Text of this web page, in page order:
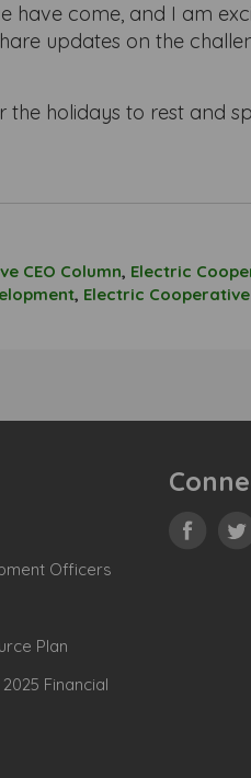
have come, and I am
updates on the
the holidays to rest and
CEO Column, Electric
, Electric
Officers
Plan
Financial